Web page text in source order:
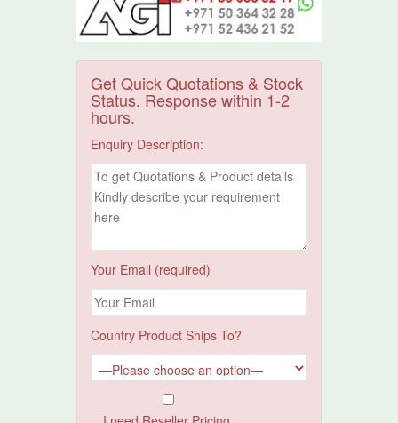
Get Quick Quotations & Stock
Status. Response within 1-2
hours.
Enquiry Description:
Your Email (required)
Country Product Ships To?